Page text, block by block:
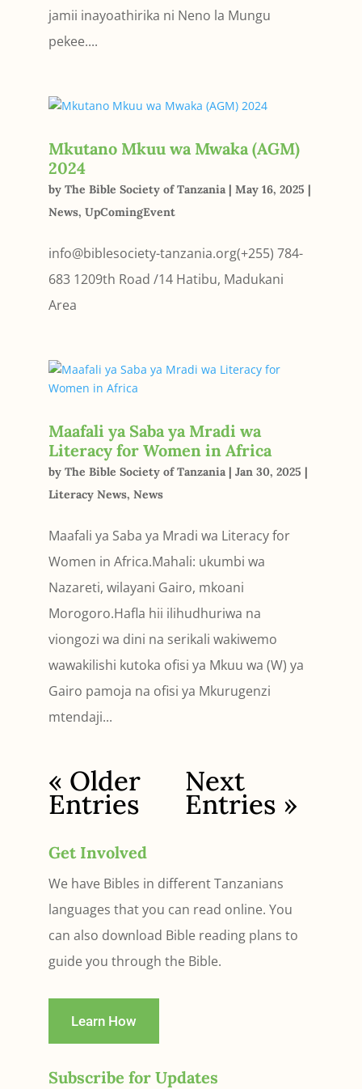
jamii inayoathirika ni Neno la Mungu
pekee....
Mkutano Mkuu wa Mwaka (AGM)
2024
by The Bible Society of Tanzania| May 16, 2025 |
News, UpComingEvent
info@biblesociety-tanzania.org(+255) 784-
683 1209th Road /14 Hatibu, Madukani
Area
Maafali ya Saba ya Mradi wa
Literacy for Women in Africa
by The Bible Society of Tanzania| Jan 30, 2025 |
Literacy News, News
Maafali ya Saba ya Mradi wa Literacy for
Women in Africa.Mahali: ukumbi wa
Nazareti, wilayani Gairo, mkoani
Morogoro.Hafla hii ilihudhuriwa na
viongozi wa dini na serikali wakiwemo
wawakilishi kutoka ofisi ya Mkuu wa (W) ya
Gairo pamoja na ofisi ya Mkurugenzi
mtendaji...
« Older
Entries
Next
Entries »
Get Involved
We have Bibles in different Tanzanians
languages that you can read online. You
can also download Bible reading plans to
guide you through the Bible.
Learn How
Subscribe for Updates